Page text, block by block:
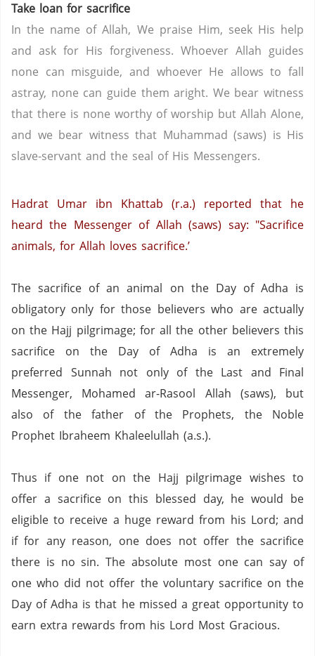
Take loan for sacrifice
In the name of Allah, We praise Him, seek His help
and ask for His forgiveness. Whoever Allah guides
none can misguide, and whoever He allows to fall
astray, none can guide them aright. We bear witness
that there is none worthy of worship but Allah Alone,
and we bear witness that Muhammad (saws) is His
slave-servant and the seal of His Messengers.
Hadrat Umar ibn Khattab (r.a.) reported that he
heard the Messenger of Allah (saws) say: "Sacrifice
animals, for Allah loves sacrifice.’
The sacrifice of an animal on the Day of Adha is
obligatory only for those believers who are actually
on the Hajj pilgrimage; for all the other believers this
sacrifice on the Day of Adha is an extremely
preferred Sunnah not only of the Last and Final
Messenger, Mohamed ar-Rasool Allah (saws), but
also of the father of the Prophets, the Noble
Prophet Ibraheem Khaleelullah (a.s.).
Thus if one not on the Hajj pilgrimage wishes to
offer a sacrifice on this blessed day, he would be
eligible to receive a huge reward from his Lord; and
if for any reason, one does not offer the sacrifice
there is no sin. The absolute most one can say of
one who did not offer the voluntary sacrifice on the
Day of Adha is that he missed a great opportunity to
earn extra rewards from his Lord Most Gracious.